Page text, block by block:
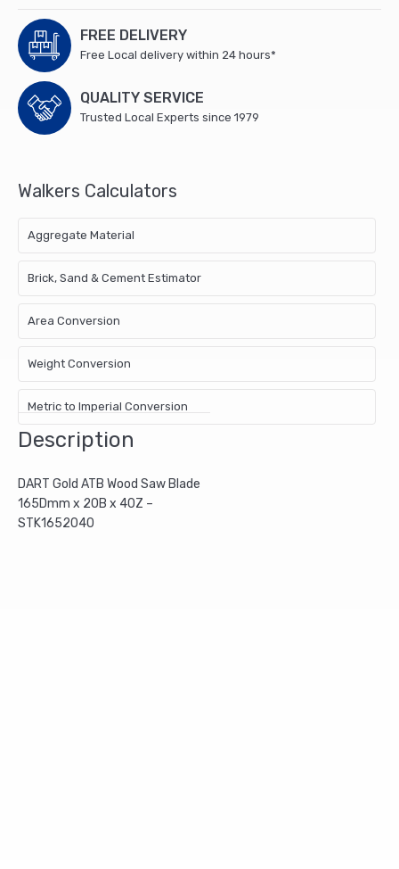
x
40Z
STK1652040
quantity
FREE DELIVERY
Free Local delivery within 24 hours*
QUALITY SERVICE
Trusted Local Experts since 1979
Walkers Calculators
Aggregate Material
Brick, Sand & Cement Estimator
Area Conversion
Weight Conversion
Metric to Imperial Conversion
Description
DART Gold ATB Wood Saw Blade
165Dmm x 20B x 40Z –
STK1652040